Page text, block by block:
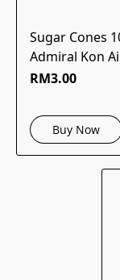
Sugar Cones
Admiral Kon
RM3.00
Buy Now